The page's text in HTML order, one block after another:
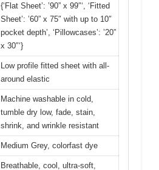
{‘Flat Sheet’: ’90” x 99″‘, ‘Fitted
Sheet’: ’60” x 75″ with up to 10″
pocket depth’, ‘Pillowcases’: ’20”
x 30″‘}
Low profile fitted sheet with all-
around elastic
Machine washable in cold,
tumble dry low, fade, stain,
shrink, and wrinkle resistant
Medium Grey, colorfast dye
Breathable, cool, ultra-soft,